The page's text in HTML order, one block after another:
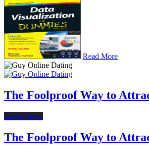
Read More
The Foolproof Way to
Latest News
The Foolproof Way to